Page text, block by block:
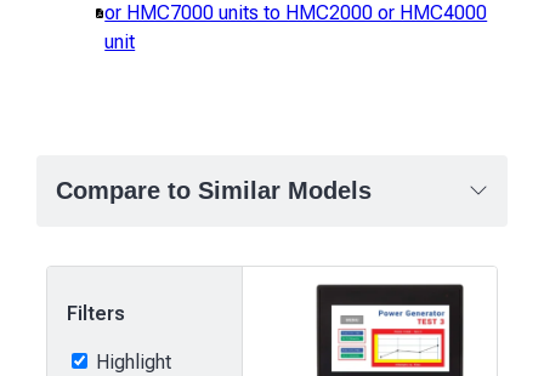
or HMC7000 units to HMC2000 or HMC4000
unit
Compare to Similar Models
Filters
Highlight